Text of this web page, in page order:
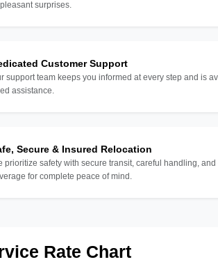
surprises.
Customer Support
support team keeps you informed at every step and is
assistance.
Secure & Insured Relocation
prioritize safety with secure transit, careful handling,
for complete peace of mind.
Rate Chart